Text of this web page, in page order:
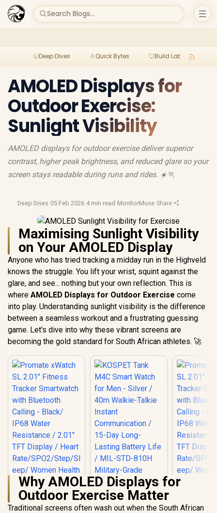
Search Blogs...
Deep Dives Quick Bytes Build Lab
AMOLED Displays for
Outdoor Exercise:
Sunlight Visibility
AMOLED displays for outdoor exercise deliver superior
contrast, higher peak brightness, and reduced glare so your
screen stays readable during runs and rides. ☀️🏃
Deep Dives·05 Feb 2026·4 min read ·MonitorMuse·Share
Maximising Sunlight Visibility
on Your AMOLED Display
Anyone who has tried tracking a midday run in the Highveld
knows the struggle. You lift your wrist, squint against the
glare, and see... nothing but your own reflection. This is
where AMOLED Displays for Outdoor Exercise come
into play. Understanding sunlight visibility is the difference
between a seamless workout and a frustrating guessing
game. Let's dive into why these vibrant screens are
becoming the gold standard for South African athletes. 🚀
Why AMOLED Displays for
Outdoor Exercise Matter
Traditional screens often wash out when the South African